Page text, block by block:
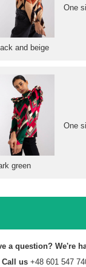
green
One
and beige
One
a question? We're
Call us +48 601 547